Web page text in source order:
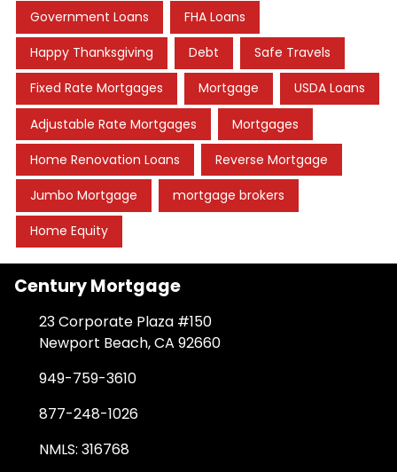
Government Loans FHA Loans
Happy Thanksgiving Debt Safe Travels
Fixed Rate Mortgages Mortgage USDA Loans
Adjustable Rate Mortgages Mortgages
Home Renovation Loans Reverse Mortgage
Jumbo Mortgage mortgage brokers
Home Equity
Century Mortgage
23 Corporate Plaza #150
Newport Beach, CA 92660
949-759-3610
877-248-1026
NMLS: 316768